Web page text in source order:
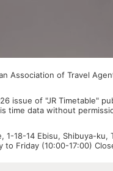
Association of Travel
issue of "JR Timetable"
time data without
1-18-14 Ebisu, Shibuya-ku,
to Friday (10:00-17:00)